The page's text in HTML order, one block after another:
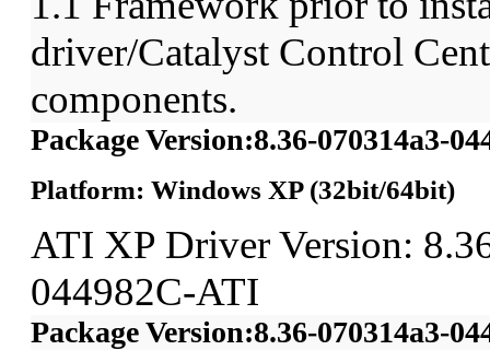
driver/Catalyst Control
components.
Package Version:8.36-070314a3-
Platform: Windows XP (32bit/64bit)
ATI XP Driver Version:
044982C-ATI
Package Version:8.36-070314a3-